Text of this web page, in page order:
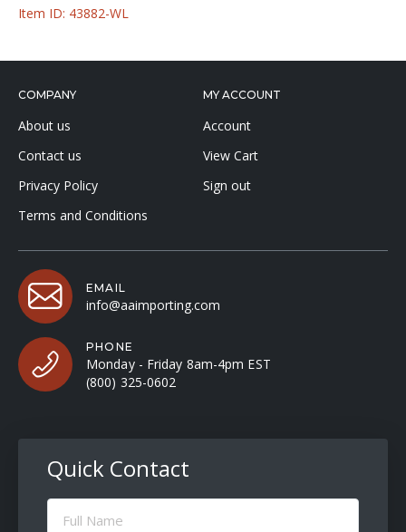
Item ID: 43882-WL
COMPANY
About us
Contact us
Privacy Policy
Terms and Conditions
MY ACCOUNT
Account
View Cart
Sign out
EMAIL
info@aaimporting.com
PHONE
Monday - Friday 8am-4pm EST
(800) 325-0602
Quick Contact
Full